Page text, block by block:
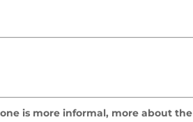
is more informal, more about the